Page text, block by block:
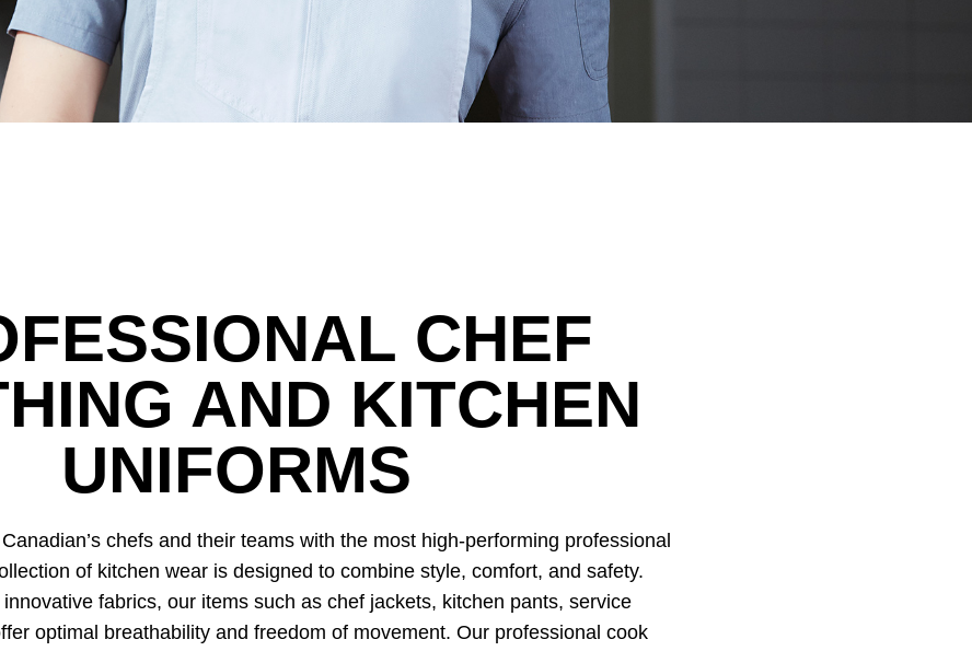
CHEF
AND KITCHEN
UNIFORMS
chefs and their teams with the most high-performing professional
of kitchen wear is designed to combine style, comfort, and safety.
fabrics, our items such as chef jackets, kitchen pants, service
optimal breathability and freedom of movement. Our professional cook